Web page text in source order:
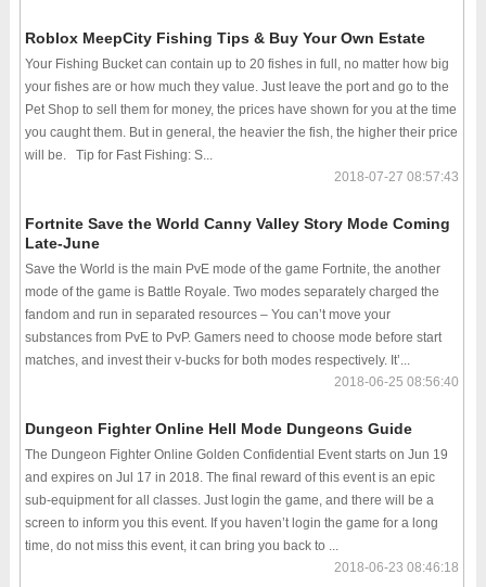
Roblox MeepCity Fishing Tips & Buy Your Own Estate
Your Fishing Bucket can contain up to 20 fishes in full, no matter how big
your fishes are or how much they value. Just leave the port and go to the
Pet Shop to sell them for money, the prices have shown for you at the time
you caught them. But in general, the heavier the fish, the higher their price
will be. Tip for Fast Fishing: S...
2018-07-27 08:57:43
Fortnite Save the World Canny Valley Story Mode Coming
Late-June
Save the World is the main PvE mode of the game Fortnite, the another
mode of the game is Battle Royale. Two modes separately charged the
fandom and run in separated resources – You can’t move your
substances from PvE to PvP. Gamers need to choose mode before start
matches, and invest their v-bucks for both modes respectively. It’...
2018-06-25 08:56:40
Dungeon Fighter Online Hell Mode Dungeons Guide
The Dungeon Fighter Online Golden Confidential Event starts on Jun 19
and expires on Jul 17 in 2018. The final reward of this event is an epic
sub-equipment for all classes. Just login the game, and there will be a
screen to inform you this event. If you haven’t login the game for a long
time, do not miss this event, it can bring you back to ...
2018-06-23 08:46:18